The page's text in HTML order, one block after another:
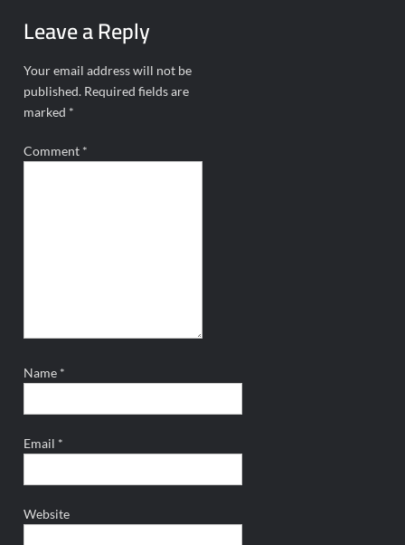
Leave a Reply
Your email address will not be
published. Required fields are
marked *
Comment *
Name *
Email *
Website